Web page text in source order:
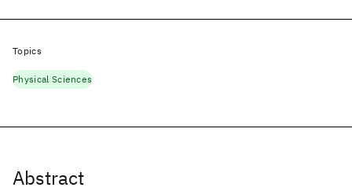
Abstract
Topics
Physical Sciences